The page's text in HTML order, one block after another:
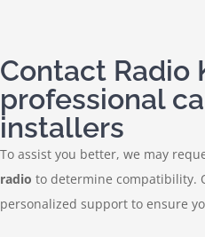
Contact Radio
professional
installers
To assist you better, we may
radio to determine compatibility.
personalized support to ensure